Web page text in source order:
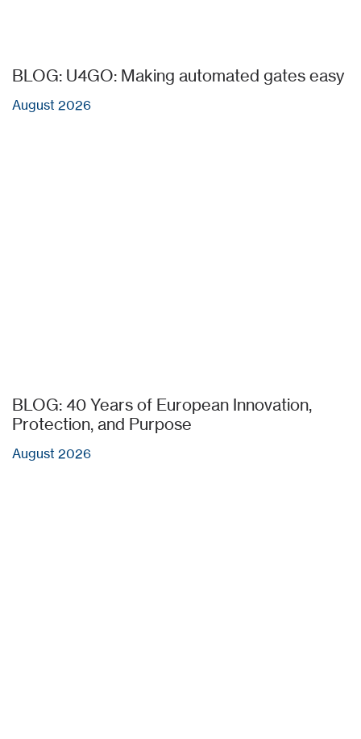
BLOG: U4GO: Making automated gates easy
August 2026
BLOG: 40 Years of European Innovation,
Protection, and Purpose
August 2026